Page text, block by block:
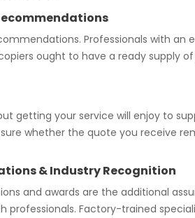
Professionals with
ought to have a ready supply
getting your service will enjoy to
whether the quote you receive
& Industry Recognition
and awards are the additional
professionals. Factory-trained